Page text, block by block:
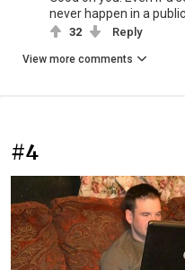
never happen in a
32 Reply
View more comments
#4